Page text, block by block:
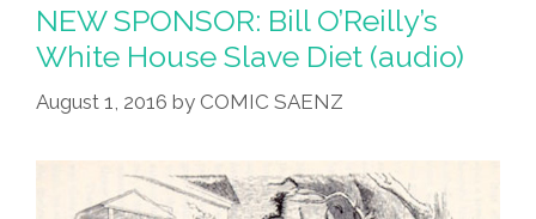
NEW SPONSOR: Bill O’Reilly’s
White House Slave Diet (audio)
August 1, 2016 by COMIC SAENZ